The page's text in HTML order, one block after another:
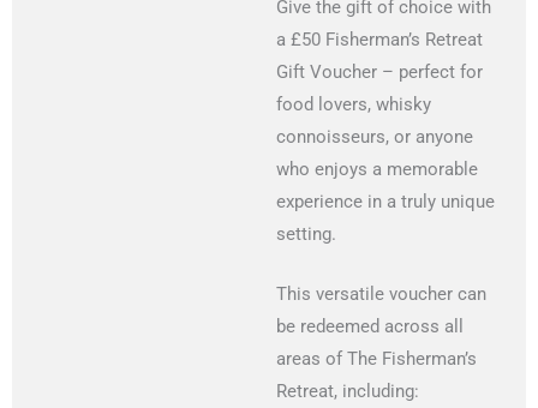
Give the gift of choice with
a £50 Fisherman’s Retreat
Gift Voucher – perfect for
food lovers, whisky
connoisseurs, or anyone
who enjoys a memorable
experience in a truly unique
setting.
This versatile voucher can
be redeemed across all
areas of The Fisherman’s
Retreat, including: